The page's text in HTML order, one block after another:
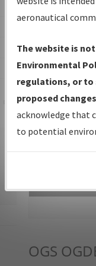
IFP
IFP
forms
IFP
Repository
OGS
aeronautical
The website is
Environmental
regulations, or
proposed
acknowledge that
to potential